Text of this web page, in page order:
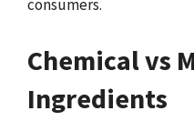
consumers.
Chemical vs
Ingredients